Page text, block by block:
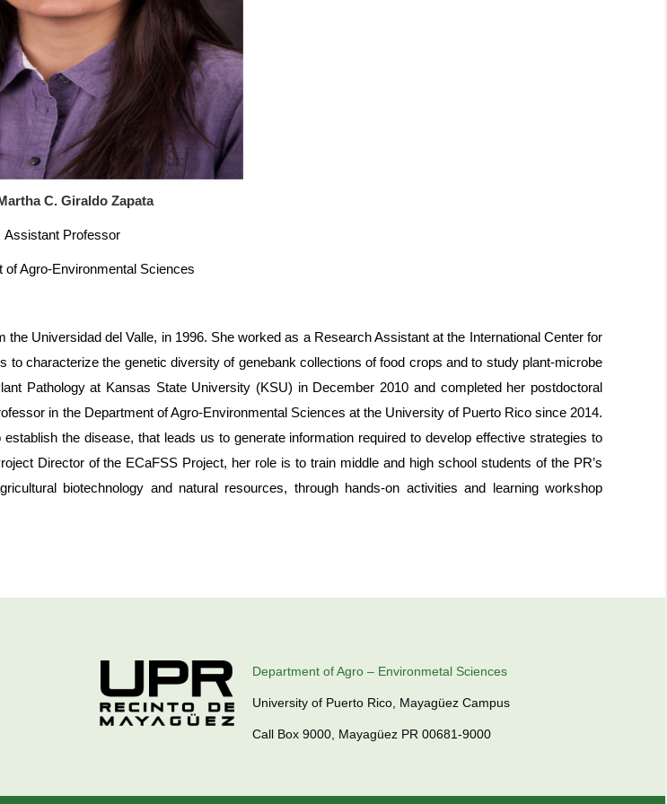
C. Giraldo Zapata
Assistant Professor
of Agro-Environmental Sciences
Universidad del Valle, in 1996. She worked as a Research Assistant at the International Center for
characterize the genetic diversity of genebank collections of food crops and to study plant-microbe
Pathology at Kansas State University (KSU) in December 2010 and completed her postdoctoral
in the Department of Agro-Environmental Sciences at the University of Puerto Rico since 2014.
the disease, that leads us to generate information required to develop effective strategies to
Director of the ECaFSS Project, her role is to train middle and high school students of the PR’s
biotechnology and natural resources, through hands-on activities and learning workshop
Department of Agro – Environmetal Sciences
University of Puerto Rico, Mayagüez Campus
Call Box 9000, Mayagüez PR 00681-9000